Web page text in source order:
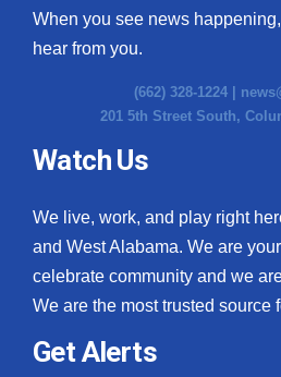
When you see news
hear from you.
(662) 328-1224 |
201 5th Street South,
Watch Us
We live, work, and play right
and West Alabama. We are
celebrate community and we
We are the most trusted source
Get Alerts